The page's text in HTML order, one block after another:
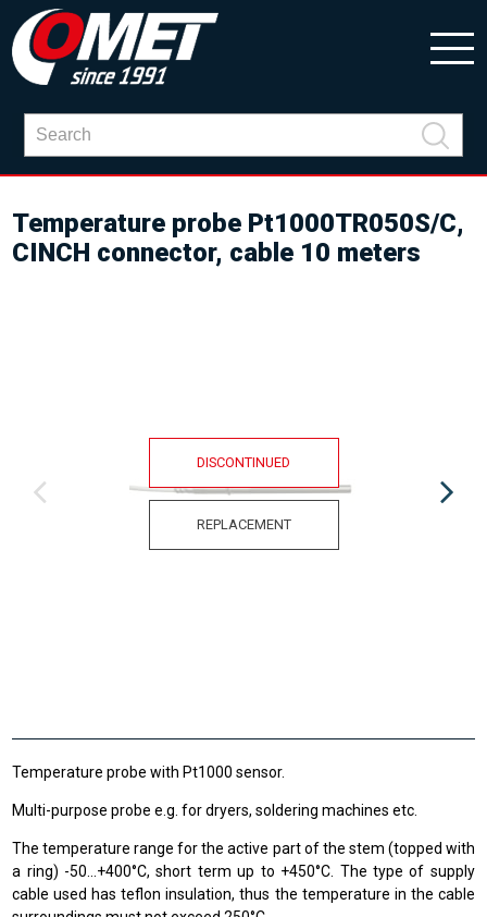
Temperature probe Pt1000TR050S/C,
CINCH connector, cable 10 meters
DISCONTINUED
REPLACEMENT
Temperature probe with Pt1000 sensor.
Multi-purpose probe e.g. for dryers, soldering machines etc.
The temperature range for the active part of the stem (topped with
a ring) -50 +400°C,short term up to +450°C The type of supply
cable used has teflon insulation, thus the temperature in the cable